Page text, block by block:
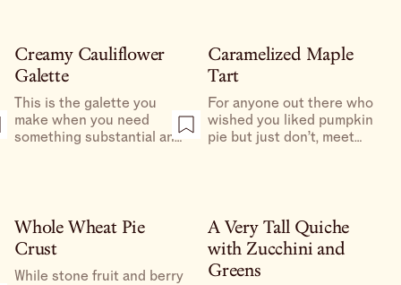
screams “mid-day snack.”
Creamy Cauliflower
Galette
This is the galette you
make when you need
something substantial and
Caramelized Maple
Tart
For anyone out there who
wished you liked pumpkin
pie but just don’t, meet
desserts you could make
(and for the overachievers,
this is a great make-
ahead).
Whole Wheat Pie
Crust
While stone fruit and berry
A Very Tall Quiche
with Zucchini and
Greens